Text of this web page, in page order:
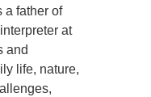
a father of
at
and
life, nature,